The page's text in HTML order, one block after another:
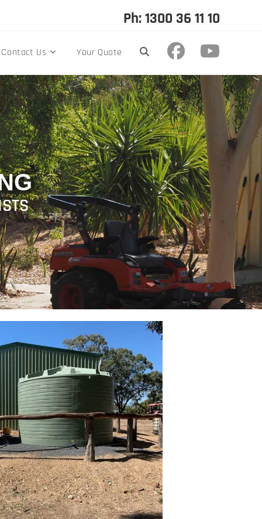
Ph: 1300 36 11 10
Contact Us Your Quote